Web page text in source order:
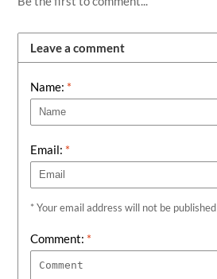
Leave a comment
Name: *
Email: *
* Your email address will not be published
Comment: *